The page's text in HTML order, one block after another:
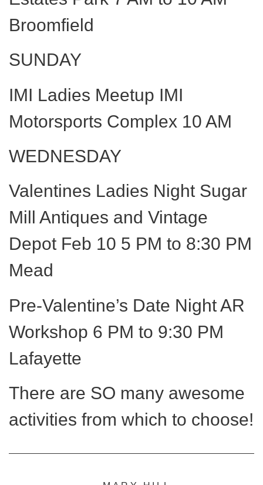
Broomfield
SUNDAY
IMI Ladies Meetup IMI
Motorsports Complex 10 AM
WEDNESDAY
Valentines Ladies Night Sugar
Mill Antiques and Vintage
Depot Feb 10 5 PM to 8:30 PM
Mead
Pre-Valentine’s Date Night AR
Workshop 6 PM to 9:30 PM
Lafayette
There are SO many awesome
activities from which to choose!